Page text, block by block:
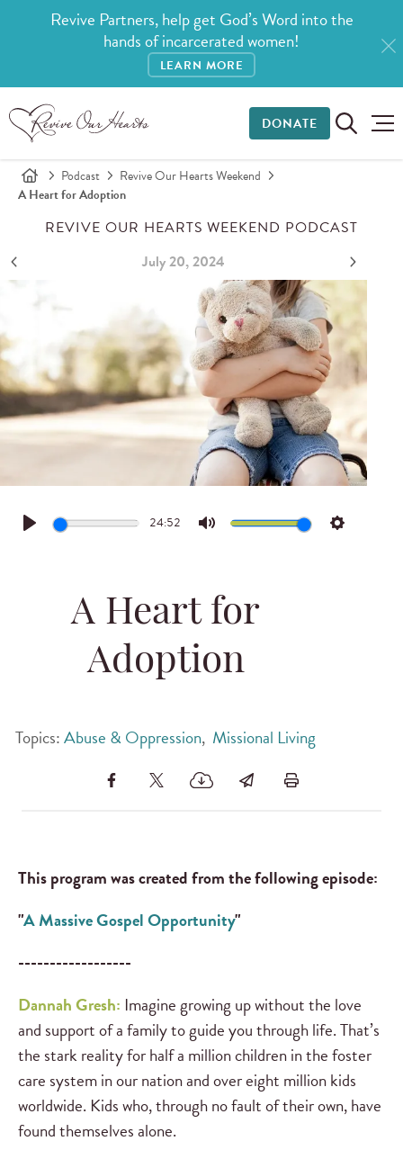
Revive Partners, help get God’s Word into the
hands of incarcerated women!
LEARN MORE
DONATE
Podcast
Revive Our Hearts Weekend
A Heart for Adoption
REVIVE OUR HEARTS WEEKEND PODCAST
July 20, 2024
Play
24:52
Mute Settings
A Heart for
Adoption
Topics:Abuse & Oppression, Missional Living
This program was created from the following episode:
"A Massive Gospel Opportunity"
------------------
Dannah Gresh: Imagine growing up without the love
and support of a family to guide you through life. That’s
the stark reality for half a million children in the foster
care system in our nation and over eight million kids
worldwide. Kids who, through no fault of their own, have
found themselves alone.